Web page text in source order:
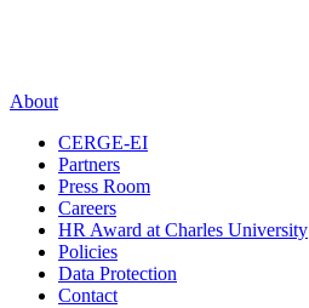
About
CERGE-EI
Partners
Press Room
Careers
HR Award at Charles University
Policies
Data Protection
Contact